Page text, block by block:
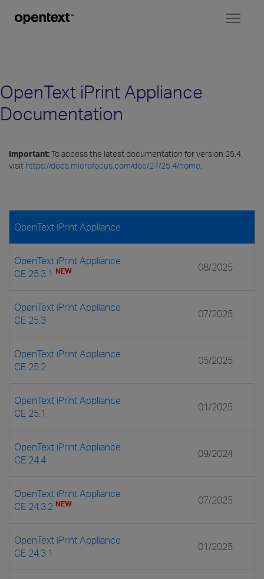
OpenText iPrint Appliance
Documentation
Important:To access the latest documentation for version 25.4,
visit https://docs.microfocus.com/doc/27/25.4/home
OpenText iPrint Appliance
OpenText iPrint Appliance
CE 25.3.1 NEW 08/2025
OpenText iPrint Appliance
CE 25.3
07/2025
OpenText iPrint Appliance
CE 25.2
05/2025
OpenText iPrint Appliance
CE 25.1
01/2025
OpenText iPrint Appliance
CE 24.4
09/2024
OpenText iPrint Appliance
CE 24.3.2 NEW 07/2025
OpenText iPrint Appliance
CE 24.3.1
01/2025